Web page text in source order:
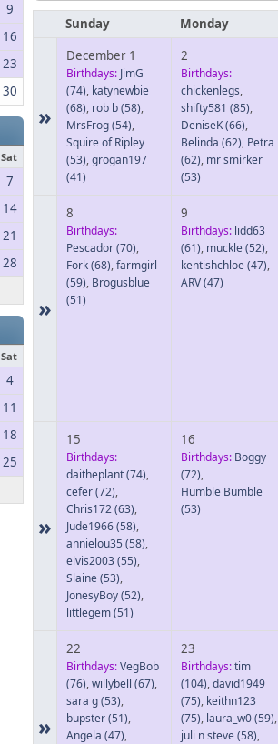
9
16
23
30
Sat
7
14
21
28
Sat
4
11
18
25
Sunday Monday
»
December 1
Birthdays: JimG
(74), katynewbie
(68), rob b(58),
MrsFrog(54),
Squire of Ripley
(53),grogan197
(41)
2
Birthdays:
chickenlegs,
shifty581 (85),
DeniseK(66),
Belinda (62), Petra
(62), mr smirker
(53)
»
8
Birthdays:
Pescador(70),
Fork(68),farmgirl
(59), Brogusblue
(51)
9
Birthdays: lidd63
(61), muckle(52),
kentishchloe(47),
ARV(47)
»
15
Birthdays:
daitheplant(74),
cefer(72),
Chris172(63),
Jude1966(58),
annielou35 (58),
elvis2003(55),
Slaine(53),
JonesyBoy(52),
littlegem(51)
16
Birthdays: Boggy
(72),
Humble Bumble
(53)
»
22
Birthdays:VegBob
(76),willybell (67),
sara g(53),
bupster(51),
Angela (47),
23
Birthdays:tim
(104),david1949
(75), keithn123
(75), laura_w0(59),
juli n steve(58),